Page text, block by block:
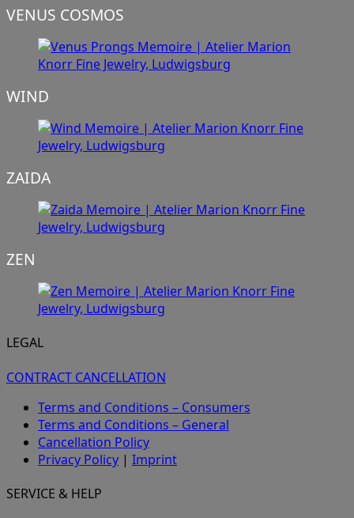
VENUS COSMOS
WIND
ZAIDA
ZEN
LEGAL
CONTRACT CANCELLATION
Terms and Conditions – Consumers
Terms and Conditions – General
Cancellation Policy
Privacy Policy | Imprint
SERVICE & HELP